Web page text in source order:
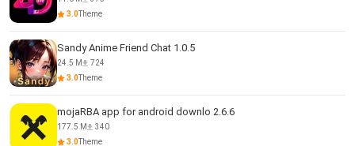
3.0Theme
Sandy Anime Friend Chat 1.0.5
24.5 M
724
3.0Theme
mojaRBA app for android downlo 2.6.6
177.5 M
340
3.0Theme